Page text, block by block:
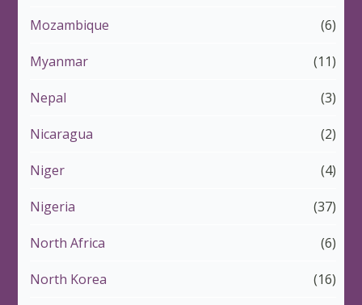
Mozambique (6)
Myanmar (11)
Nepal (3)
Nicaragua (2)
Niger (4)
Nigeria (37)
North Africa (6)
North Korea (16)